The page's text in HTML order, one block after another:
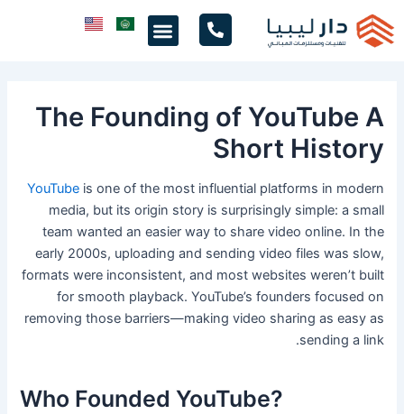
إلى
المحتوى
Menu
The Founding of YouTube A
Short History
YouTubeis one of the most influential platforms in modern
media, but its origin story is surprisingly simple: a small
team wanted an easier way to share video online. In the
early 2000s, uploading and sending video files was slow,
formats were inconsistent, and most websites weren’t built
for smooth playback. YouTube’s founders focused on
removing those barriers—making video sharing as easy as
sending a link.
Who Founded YouTube?